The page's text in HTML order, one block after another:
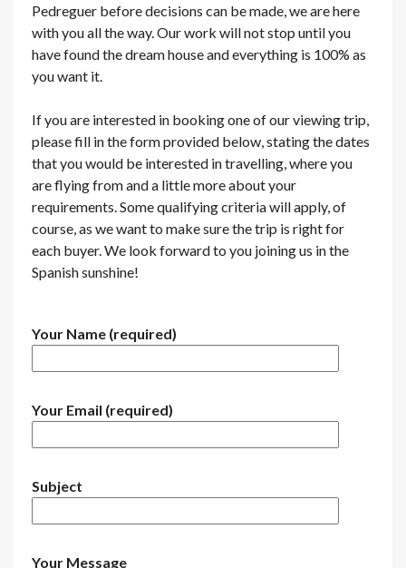
Pedreguer before decisions can be made, we are here
with you all the way. Our work will not stop until you
have found the dream house and everything is 100% as
you want it.
If you are interested in booking one of our viewing trip,
please fill in the form provided below, stating the dates
that you would be interested in travelling, where you
are flying from and a little more about your
requirements. Some qualifying criteria will apply, of
course, as we want to make sure the trip is right for
each buyer. We look forward to you joining us in the
Spanish sunshine!
Your Name (required)
Your Email (required)
Subject
Your Message